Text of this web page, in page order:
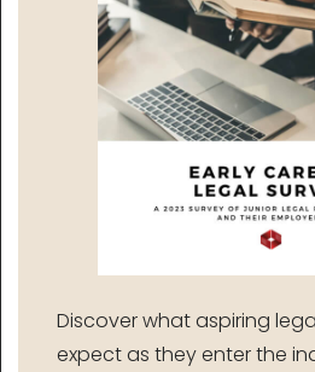
Discover what aspiring
expect as they enter the